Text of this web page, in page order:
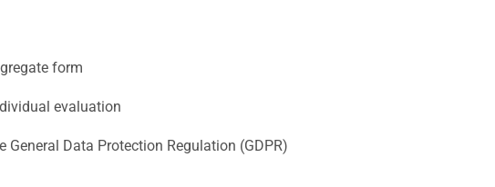
form
evaluation
General Data Protection Regulation (GDPR)